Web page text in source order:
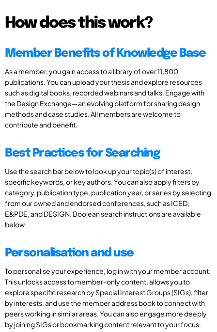
How does this work?
Member Benefits of Knowledge Base
As a member, you gain access to a library of over 11,800
publications. You can upload your thesis and explore resources
such as digital books, recorded webinars and talks. Engage with
the Design Exchange—an evolving platform for sharing design
methods and case studies. All members are welcome to
contribute and benefit.
Best Practices for Searching
Use the search bar below to look up your topic(s) of interest,
specific keywords, or key authors. You can also apply filters by
category, publication type, publication year, or series by selecting
from our owned and endorsed conferences, such as ICED,
E&PDE, and DESIGN. Boolean search instructions are available
below
Personalisation and use
To personalise your experience, log in with your member account.
This unlocks access to member-only content, allows you to
explore specific research by Special Interest Groups (SIGs), filter
by interests, and use the member address book to connect with
peers working in similar areas. You can also engage more deeply
by joining SIGs or bookmarking content relevant to your focus.